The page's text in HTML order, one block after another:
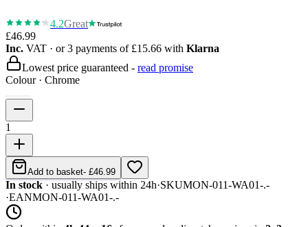
4.2Great
£46.99
Inc. VAT · or 3 payments of £15.66 with Klarna
Lowest price guaranteed - read promise
Colour· Chrome
1
Add to basket- £46.99
In stock · usually ships within 24h·SKUMON-011-WA01-.-
·EANMON-011-WA01-.-